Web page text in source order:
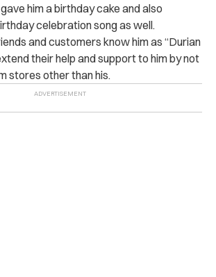
him a birthday cake and also
celebration song as well.
and customers know him as “Durian
their help and support to him by not
stores other than his.